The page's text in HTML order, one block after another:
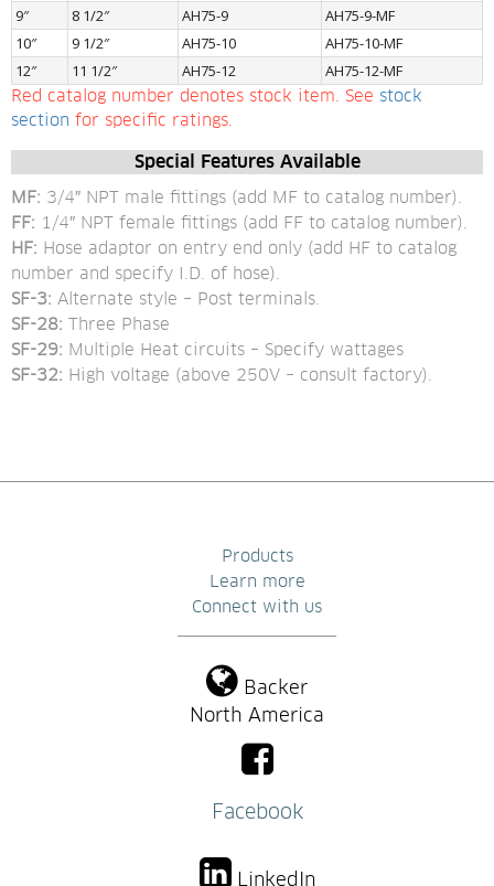
9″
8 1/2″ AH75-9
AH75-9-MF
10″
9 1/2″ AH75-10
AH75-10-MF
12″
11 1/2″ AH75-12 AH75-12-MF
Red catalog number denotes stock item. See stock
section for specific ratings.
Special Features Available
MF: 3/4″ NPT male fittings (add MF to catalog number).
FF: 1/4″ NPT female fittings (add FF to catalog number).
HF: Hose adaptor on entry end only (add HF to catalog
number and specify I.D. of hose).
SF-3: Alternate style – Post terminals.
SF-28:
Three Phase
SF-29: Multiple Heat circuits – Specify wattages
SF-32: High voltage (above 250V – consult factory).
Products
Learn more
Connect with us
Backer
North America
Facebook
LinkedIn